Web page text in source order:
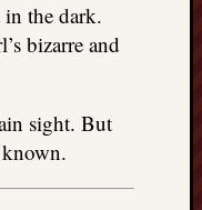
in the dark.
bizarre and
sight. But